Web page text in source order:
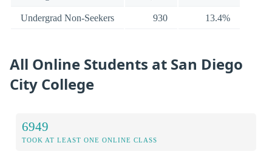
Undergrad Non-Seekers 930 13.4%
All Online Students at San Diego
City College
6949
TOOK AT LEAST ONE ONLINE CLASS